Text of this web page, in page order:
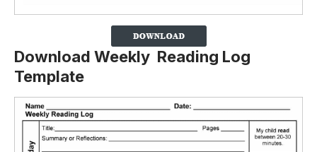
Download Weekly Reading Log
Template